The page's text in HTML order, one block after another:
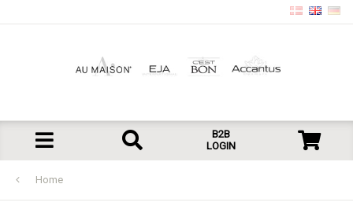
B2B
LOGIN
Home